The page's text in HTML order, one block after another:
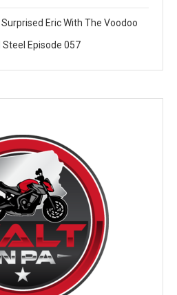
Eric With The Voodoo
Episode 057